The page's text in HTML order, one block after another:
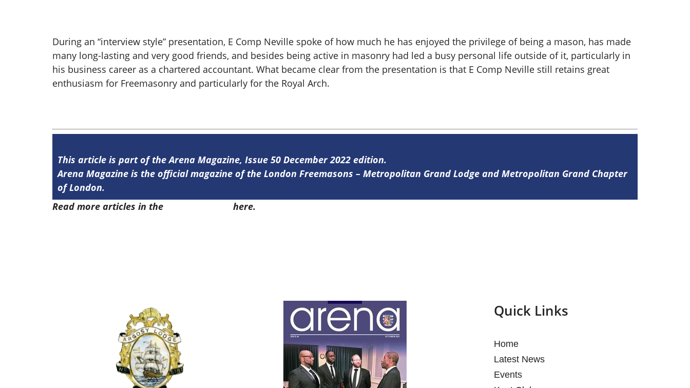
During an “interview style” presentation, E Comp Neville spoke of how much he has enjoyed the privilege of being a mason, has made
many long-lasting and very good friends, and besides being active in masonry had led a busy personal life outside of it, particularly in
his business career as a chartered accountant. What became clear from the presentation is that E Comp Neville still retains great
enthusiasm for Freemasonry and particularly for the Royal Arch.
This article is part of the Arena Magazine, Issue 50 December 2022 edition.
Arena Magazine is the official magazine of the London Freemasons – Metropolitan Grand Lodge and Metropolitan Grand Chapter
of London.
Read more articles in the
here.
Quick Links
Home
Latest News
Events